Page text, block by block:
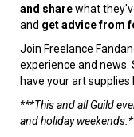
and sharewhat
and get advice from
Join Freelance
experience and news.
have your art
***This and all Guild
and holiday